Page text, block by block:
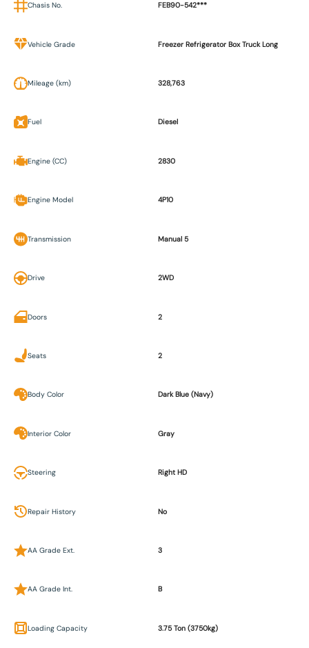
Chasis No. FEB90-542***
Vehicle Grade Freezer Refrigerator Box Truck Long
Mileage (km) 328,763
Fuel Diesel
Engine (CC) 2830
Engine Model 4P10
Transmission Manual 5
Drive 2WD
Doors 2
Seats 2
Body Color Dark Blue (Navy)
Interior Color Gray
Steering Right HD
Repair History No
AA Grade Ext. 3
AA Grade Int. B
Loading Capacity 3.75 Ton (3750kg)